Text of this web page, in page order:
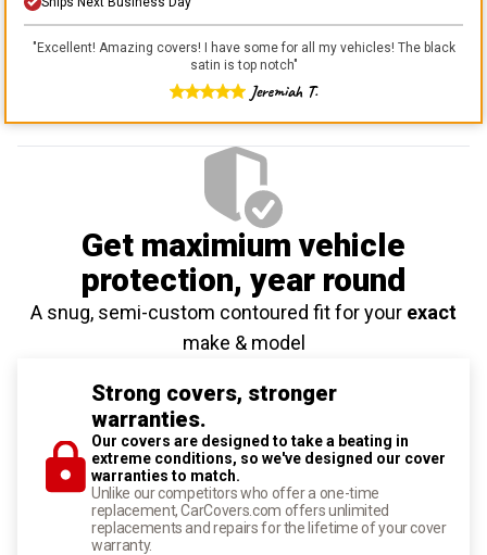
"Excellent! Amazing covers! I have some for all my vehicles! The black
satin is top notch"
Jeremiah T.
Get maximium vehicle
protection, year round
A snug, semi-custom contoured fit for your exact
make & model
Strong covers, stronger
warranties.
Our covers are designed to take a beating in
extreme conditions, so we've designed our cover
warranties to match.
Unlike our competitors who offer a one-time
replacement, CarCovers.com offers unlimited
replacements and repairs for the lifetime of your cover
warranty.